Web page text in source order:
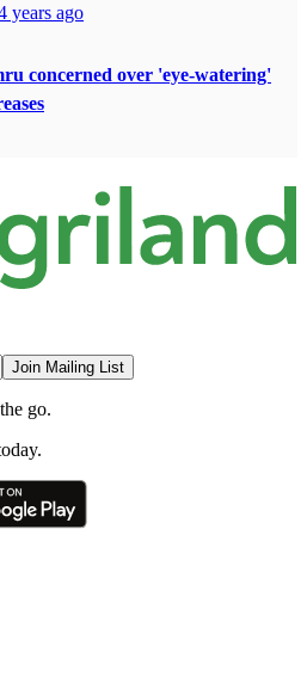
years ago
concerned over 'eye-watering'
Join Mailing List
go.